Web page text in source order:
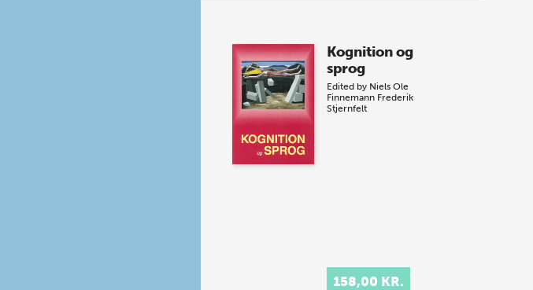
Kognition og
sprog
Edited by Niels Ole
Finnemann Frederik
Stjernfelt
158,00 KR.